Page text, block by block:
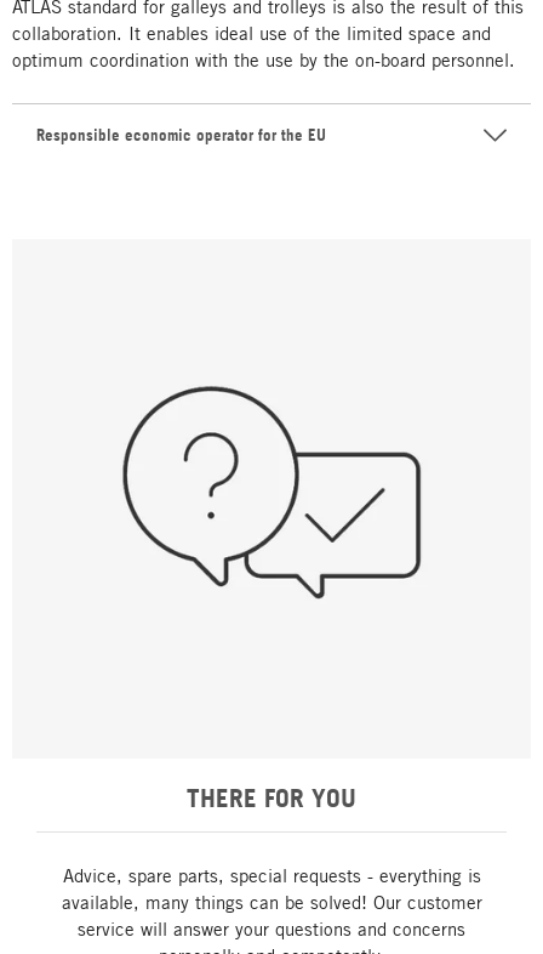
ATLAS standard for galleys and trolleys is also the result of this
collaboration. It enables ideal use of the limited space and
optimum coordination with the use by the on-board personnel.
Responsible economic operator for the EU
THERE FOR YOU
Advice, spare parts, special requests - everything is
available, many things can be solved! Our customer
service will answer your questions and concerns